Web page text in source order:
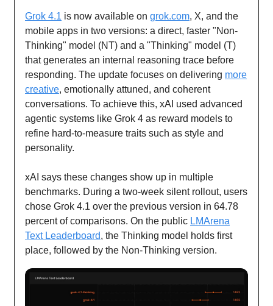
Grok 4.1 is now available on grok.com, X, and the
mobile apps in two versions: a direct, faster "Non-
Thinking" model (NT) and a "Thinking" model (T)
that generates an internal reasoning trace before
responding. The update focuses on delivering more
creative, emotionally attuned, and coherent
conversations. To achieve this, xAI used advanced
agentic systems like Grok 4 as reward models to
refine hard-to-measure traits such as style and
personality.
xAI says these changes show up in multiple
benchmarks. During a two-week silent rollout, users
chose Grok 4.1 over the previous version in 64.78
percent of comparisons. On the public LMArena
Text Leaderboard, the Thinking model holds first
place, followed by the Non-Thinking version.